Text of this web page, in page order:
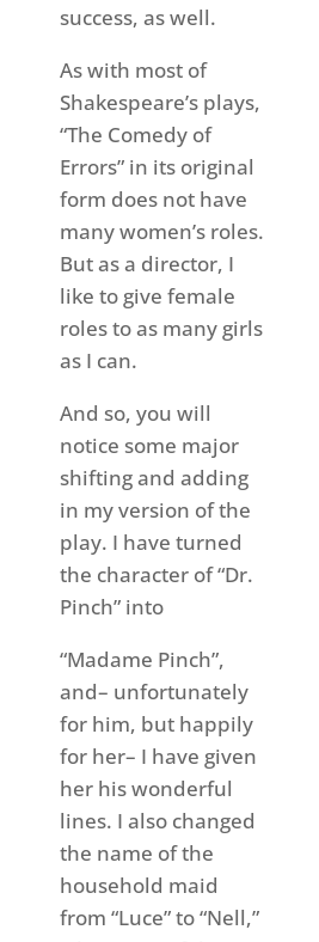
success, as well.
As with most of
Shakespeare’s plays,
“The Comedy of
Errors” in its original
form does not have
many women’s roles.
But as a director, I
like to give female
roles to as many girls
as I can.
And so, you will
notice some major
shifting and adding
in my version of the
play. I have turned
the character of “Dr.
Pinch” into
“Madame Pinch”,
and– unfortunately
for him, but happily
for her– I have given
her his wonderful
lines. I also changed
the name of the
household maid
from “Luce” to “Nell,”